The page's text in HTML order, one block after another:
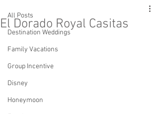
All Posts
Destination Weddings
Family Vacations
Group Incentive
Disney
Honeymoon
El Dorado Royal Casitas